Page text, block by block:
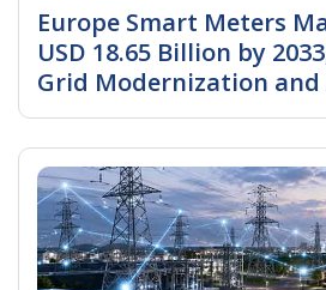
Europe Smart Meters
USD 18.65 Billion by
Grid Modernization and
Metering Infrastructure